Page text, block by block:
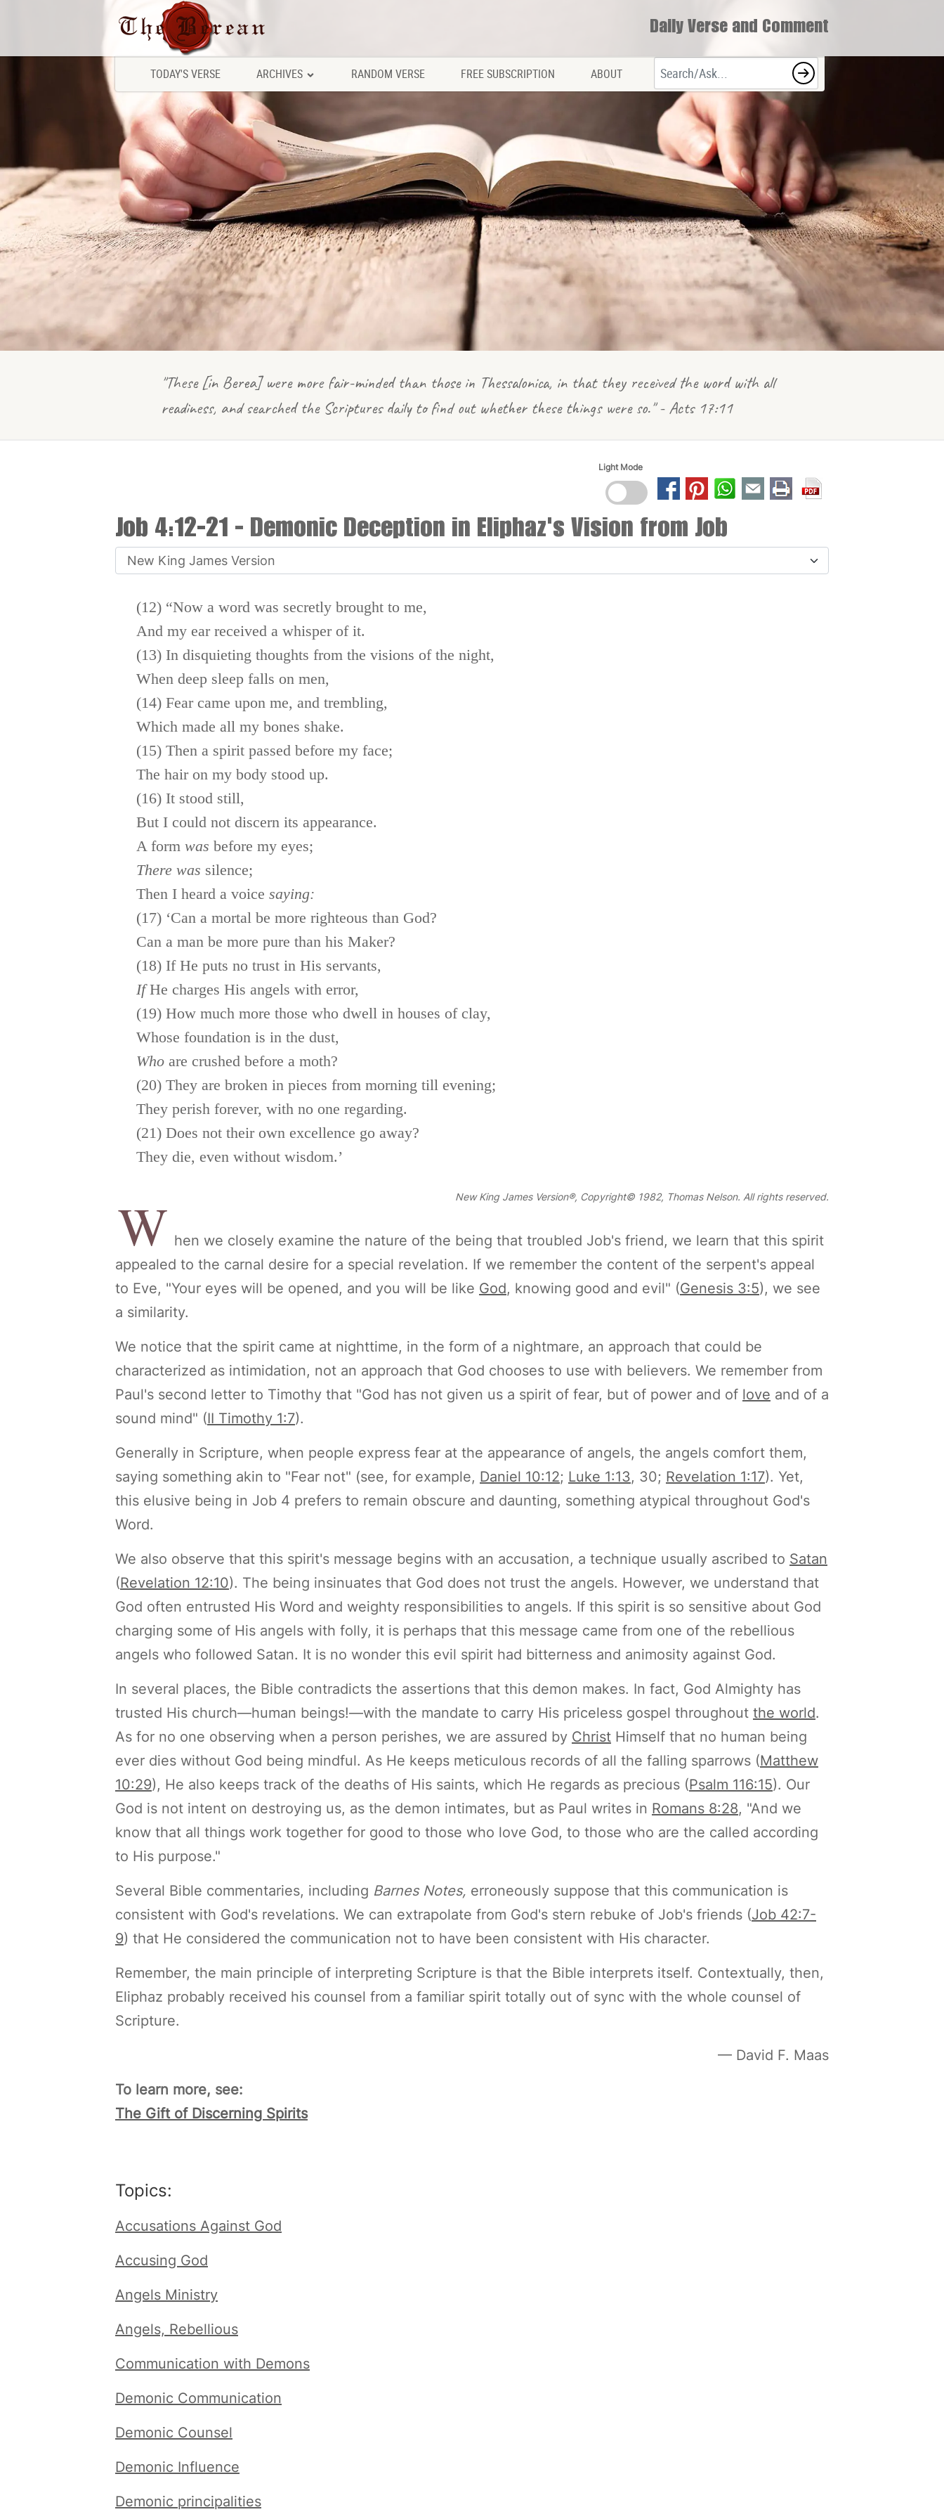
Daily Verse and Comment
TODAY'S VERSE ARCHIVES RANDOM VERSE FREE SUBSCRIPTION ABOUT
"These [in Berea] were more fair-minded than those in Thessalonica, in that they received the word with all
readiness, and searched the Scriptures daily to find out whether these things were so." - Acts 17:11
Light Mode
Job 4:12-21 - Demonic Deception in Eliphaz's Vision from Job
(12) “Now a word was secretly brought to me,
And my ear received a whisper of it.
(13) In disquieting thoughts from the visions of the night,
When deep sleep falls on men,
(14) Fear came upon me, and trembling,
Which made all my bones shake.
(15) Then a spirit passed before my face;
The hair on my body stood up.
(16) It stood still,
But I could not discern its appearance.
A form was before my eyes;
There was silence;
Then I heard a voice saying:
(17) ‘Can a mortal be more righteous than God?
Can a man be more pure than his Maker?
(18) If He puts no trust in His servants,
IfHe charges His angels with error,
(19) How much more those who dwell in houses of clay,
Whose foundation is in the dust,
Who are crushed before a moth?
(20) They are broken in pieces from morning till evening;
They perish forever, with no one regarding.
(21) Does not their own excellence go away?
They die, even without wisdom.’
New King James Version®, Copyright© 1982, Thomas Nelson. All rights reserved.
W hen we closely examine the nature of the being that troubled Job's friend, we learn that this spirit
appealed to the carnal desire for a special revelation. If we remember the content of the serpent's appeal
to Eve, "Your eyes will be opened, and you will be like God, knowing good and evil" (Genesis 3:5), we see
a similarity.
We notice that the spirit came at nighttime, in the form of a nightmare, an approach that could be
characterized as intimidation, not an approach that God chooses to use with believers. We remember from
Paul's second letter to Timothy that "God has not given us a spirit of fear, but of power and of love and of a
sound mind" (II Timothy 1:7).
Generally in Scripture, when people express fear at the appearance of angels, the angels comfort them,
saying something akin to "Fear not" (see, for example, Daniel 10:12; Luke 1:13, 30; Revelation 1:17). Yet,
this elusive being in Job 4 prefers to remain obscure and daunting, something atypical throughout God's
Word.
We also observe that this spirit's message begins with an accusation, a technique usually ascribed to Satan
(Revelation 12:10). The being insinuates that God does not trust the angels. However, we understand that
God often entrusted His Word and weighty responsibilities to angels. If this spirit is so sensitive about God
charging some of His angels with folly, it is perhaps that this message came from one of the rebellious
angels who followed Satan. It is no wonder this evil spirit had bitterness and animosity against God.
In several places, the Bible contradicts the assertions that this demon makes. In fact, God Almighty has
trusted His church—human beings!—with the mandate to carry His priceless gospel throughout the world.
As for no one observing when a person perishes, we are assured by Christ Himself that no human being
ever dies without God being mindful. As He keeps meticulous records of all the falling sparrows (Matthew
10:29), He also keeps track of the deaths of His saints, which He regards as precious (Psalm 116:15). Our
God is not intent on destroying us, as the demon intimates, but as Paul writes in Romans 8:28, "And we
know that all things work together for good to those who love God, to those who are the called according
to His purpose."
Several Bible commentaries, including Barnes Notes, erroneously suppose that this communication is
consistent with God's revelations. We can extrapolate from God's stern rebuke of Job's friends (Job 42:7-
9) that He considered the communication not to have been consistent with His character.
Remember, the main principle of interpreting Scripture is that the Bible interprets itself. Contextually, then,
Eliphaz probably received his counsel from a familiar spirit totally out of sync with the whole counsel of
Scripture.
— David F. Maas
To learn more, see:
The Gift of Discerning Spirits
Topics:
Accusations Against God
Accusing God
Angels Ministry
Angels, Rebellious
Communication with Demons
Demonic Communication
Demonic Counsel
Demonic Influence
Demonic principalities